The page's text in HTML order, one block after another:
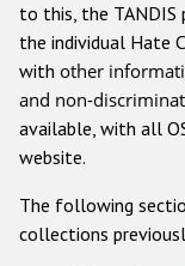
Other
to this, the
the individual Hate
with other
and non-
available, with all
website.
The following
collections